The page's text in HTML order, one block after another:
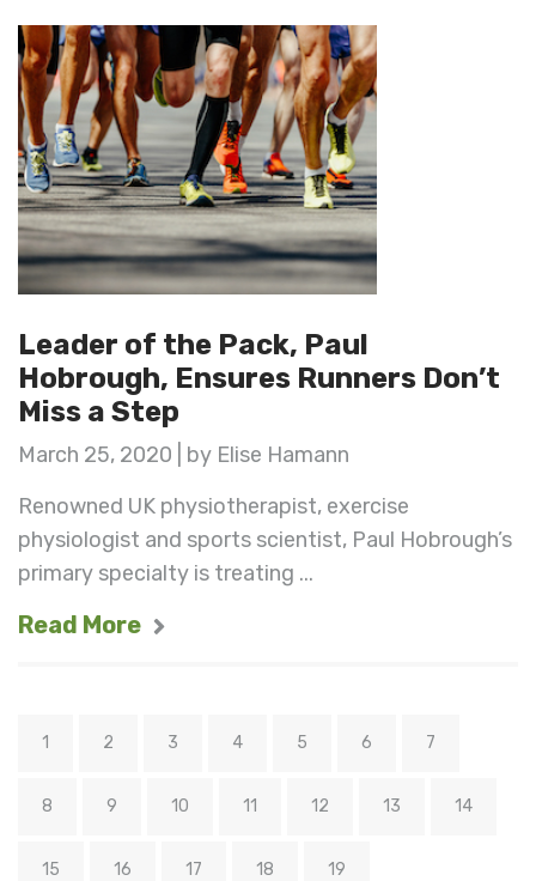
Leader of the Pack, Paul
Hobrough, Ensures Runners Don’t
Miss a Step
March 25, 2020 | by Elise Hamann
Renowned UK physiotherapist, exercise
physiologist and sports scientist, Paul Hobrough’s
primary specialty is treating ...
Read More
1 2 3 4 5 6 7
8 9 10 11 12 13 14
15 16 17 18 19